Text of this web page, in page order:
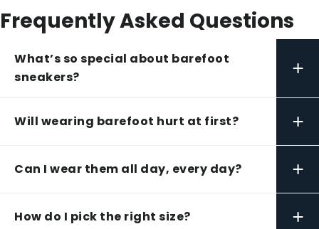
Frequently Asked Questions
What’s so special about barefoot
sneakers?
+
Will wearing barefoot hurt at first? +
Can I wear them all day, every day? +
How do I pick the right size? +